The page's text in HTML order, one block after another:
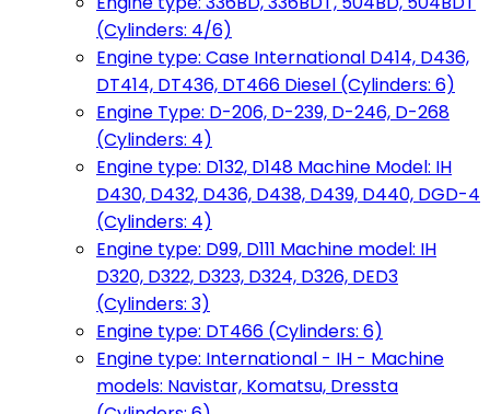
(Cylinders: 4/6)
Engine type: Case International D414, D436,
DT414, DT436, DT466 Diesel (Cylinders: 6)
Engine Type: D-206, D-239, D-246, D-268
(Cylinders: 4)
Engine type: D132, D148 Machine Model: IH
D430, D432, D436, D438, D439, D440, DGD-4
(Cylinders: 4)
Engine type: D99, D111 Machine model: IH
D320, D322, D323, D324, D326, DED3
(Cylinders: 3)
Engine type: DT466 (Cylinders: 6)
Engine type: International - IH - Machine
models: Navistar, Komatsu, Dressta